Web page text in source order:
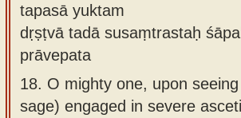
tapasā yuktam
dṛṣṭvā tadā susaṃtrastaḥ
prāvepata
18. O mighty one, upon
sage) engaged in severe